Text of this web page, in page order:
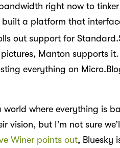
right now to
built a platform that
out support for
Manton supports it.
everything on
where everything is
vision, but I’m not sure
Winer points out, Bluesky